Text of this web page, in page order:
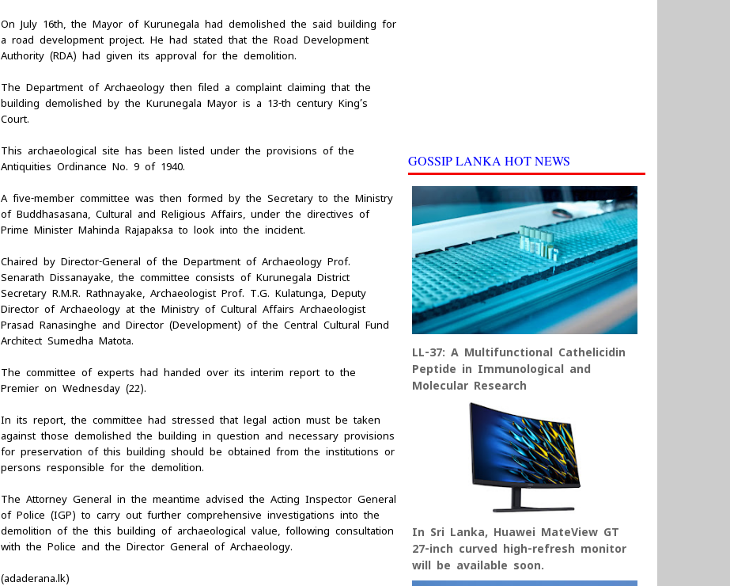
On July 16th, the Mayor of Kurunegala had demolished the said building for
a road development project. He had stated that the Road Development
Authority (RDA) had given its approval for the demolition.
The Department of Archaeology then filed a complaint claiming that the
building demolished by the Kurunegala Mayor is a 13-th century King’s
Court.
This archaeological site has been listed under the provisions of the
Antiquities Ordinance No. 9 of 1940.
A five-member committee was then formed by the Secretary to the Ministry
of Buddhasasana, Cultural and Religious Affairs, under the directives of
Prime Minister Mahinda Rajapaksa to look into the incident.
Chaired by Director-General of the Department of Archaeology Prof.
Senarath Dissanayake, the committee consists of Kurunegala District
Secretary R.M.R. Rathnayake, Archaeologist Prof. T.G. Kulatunga, Deputy
Director of Archaeology at the Ministry of Cultural Affairs Archaeologist
Prasad Ranasinghe and Director (Development) of the Central Cultural Fund
Architect Sumedha Matota.
The committee of experts had handed over its interim report to the
Premier on Wednesday (22).
In its report, the committee had stressed that legal action must be taken
against those demolished the building in question and necessary provisions
for preservation of this building should be obtained from the institutions or
persons responsible for the demolition.
The Attorney General in the meantime advised the Acting Inspector General
of Police (IGP) to carry out further comprehensive investigations into the
demolition of the this building of archaeological value, following consultation
with the Police and the Director General of Archaeology.
(adaderana.lk)
GOSSIP LANKA HOT NEWS
LL-37: A Multifunctional Cathelicidin
Peptide in Immunological and
Molecular Research
In Sri Lanka, Huawei MateView GT
27-inch curved high-refresh monitor
will be available soon.